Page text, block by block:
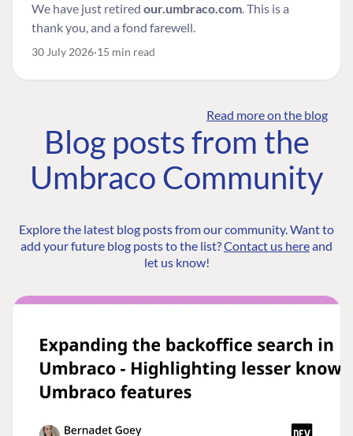
We have just retired our.umbraco.com. This is a
thank you, and a fond farewell.
30 July 2026 15 min read
Read more on the blog
Blog posts from the
Umbraco Community
Explore the latest blog posts from our community. Want to
add your future blog posts to the list?Contact us hereand
let us know!